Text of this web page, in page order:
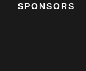
SPONSORS